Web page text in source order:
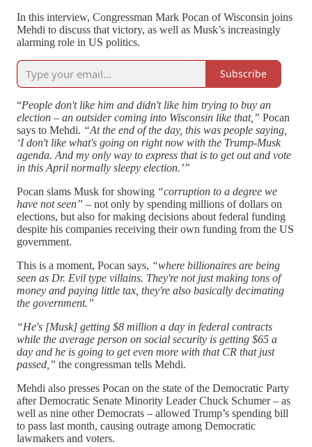
In this interview, Congressman Mark Pocan of Wisconsin joins
Mehdi to discuss that victory, as well as Musk’s increasingly
alarming role in US politics.
Subscribe
“People don't like him and didn't like him trying to buy an
election – an outsider coming into Wisconsin like that,” Pocan
says to Mehdi. “At the end of the day, this was people saying,
‘I don't like what's going on right now with the Trump-Musk
agenda. And my only way to express that is to get out and vote
in this April normally sleepy election.’”
Pocan slams Musk for showing “corruption to a degree we
have not seen” – not only by spending millions of dollars on
elections, but also for making decisions about federal funding
despite his companies receiving their own funding from the US
government.
This is a moment, Pocan says, “where billionaires are being
seen as Dr. Evil type villains. They're not just making tons of
money and paying little tax, they're also basically decimating
the government.”
“He's [Musk] getting $8 million a day in federal contracts
while the average person on social security is getting $65 a
day and he is going to get even more with that CR that just
passed,” the congressman tells Mehdi.
Mehdi also presses Pocan on the state of the Democratic Party
after Democratic Senate Minority Leader Chuck Schumer – as
well as nine other Democrats – allowed Trump’s spending bill
to pass last month, causing outrage among Democratic
lawmakers and voters.